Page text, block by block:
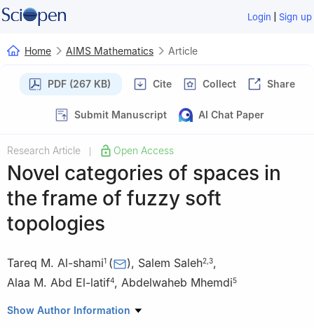
Login | Sign up
Home AIMS Mathematics Article
PDF (267 KB) Cite Collect Share
Submit Manuscript AI Chat Paper
Research Article Open Access
Novel categories of spaces in
the frame of fuzzy soft
topologies
Tareq M. Al-shami1 ( ), Salem Saleh2 3,
Alaa M. Abd El-latif4, Abdelwaheb Mhemdi5
1 Department of Mathematics, Sana'a University, Sana'a, Yemen
Show Author Information